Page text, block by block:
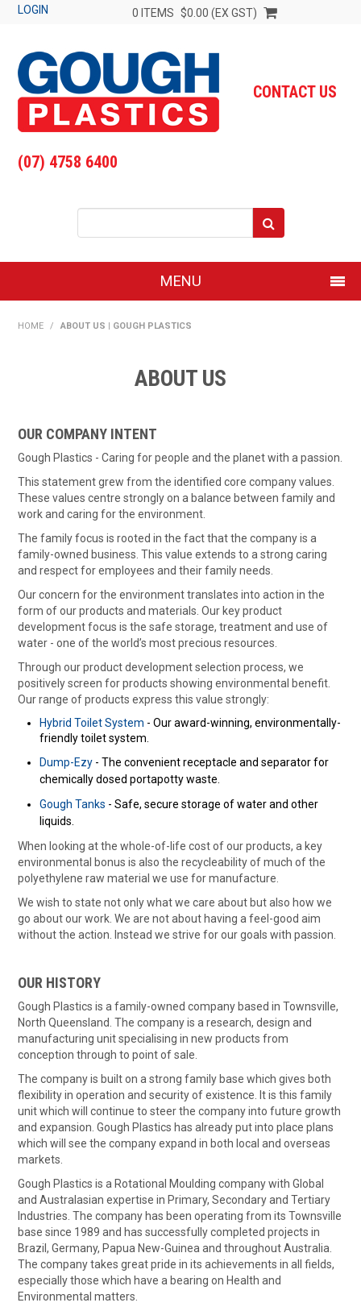
LOGIN 0 ITEMS $0.00 (EX GST)
CONTACT US
(07) 4758 6400
MENU
ABOUT US
ON SPECIAL
SHOP BY BRAND
STOCKISTS
MY ACCOUNT
FEATURED PRODUCTS
CONTACT US
HOME / ABOUT US | GOUGH PLASTICS
ABOUT US
OUR COMPANY INTENT
Gough Plastics - Caring for people and the planet with a passion.
This statement grew from the identified core company values.
These values centre strongly on a balance between family and
work and caring for the environment.
The family focus is rooted in the fact that the company is a
family-owned business. This value extends to a strong caring
and respect for employees and their family needs.
Our concern for the environment translates into action in the
form of our products and materials. Our key product
development focus is the safe storage, treatment and use of
water - one of the world’s most precious resources.
Through our product development selection process, we
positively screen for products showing environmental benefit.
Our range of products express this value strongly:
Hybrid Toilet System - Our award-winning, environmentally-
friendly toilet system.
Dump-Ezy - The convenient receptacle and separator for
chemically dosed portapotty waste.
Gough Tanks - Safe, secure storage of water and other
liquids.
When looking at the whole-of-life cost of our products, a key
environmental bonus is also the recycleability of much of the
polyethylene raw material we use for manufacture.
We wish to state not only what we care about but also how we
go about our work. We are not about having a feel-good aim
without the action. Instead we strive for our goals with passion.
OUR HISTORY
Gough Plastics is a family-owned company based in Townsville,
North Queensland. The company is a research, design and
manufacturing unit specialising in new products from
conception through to point of sale.
The company is built on a strong family base which gives both
flexibility in operation and security of existence. It is this family
unit which will continue to steer the company into future growth
and expansion. Gough Plastics has already put into place plans
which will see the company expand in both local and overseas
markets.
Gough Plastics is a Rotational Moulding company with Global
and Australasian expertise in Primary, Secondary and Tertiary
Industries. The company has been operating from its Townsville
base since 1989 and has successfully completed projects in
Brazil, Germany, Papua New-Guinea and throughout Australia.
The company takes great pride in its achievements in all fields,
especially those which have a bearing on Health and
Environmental matters.